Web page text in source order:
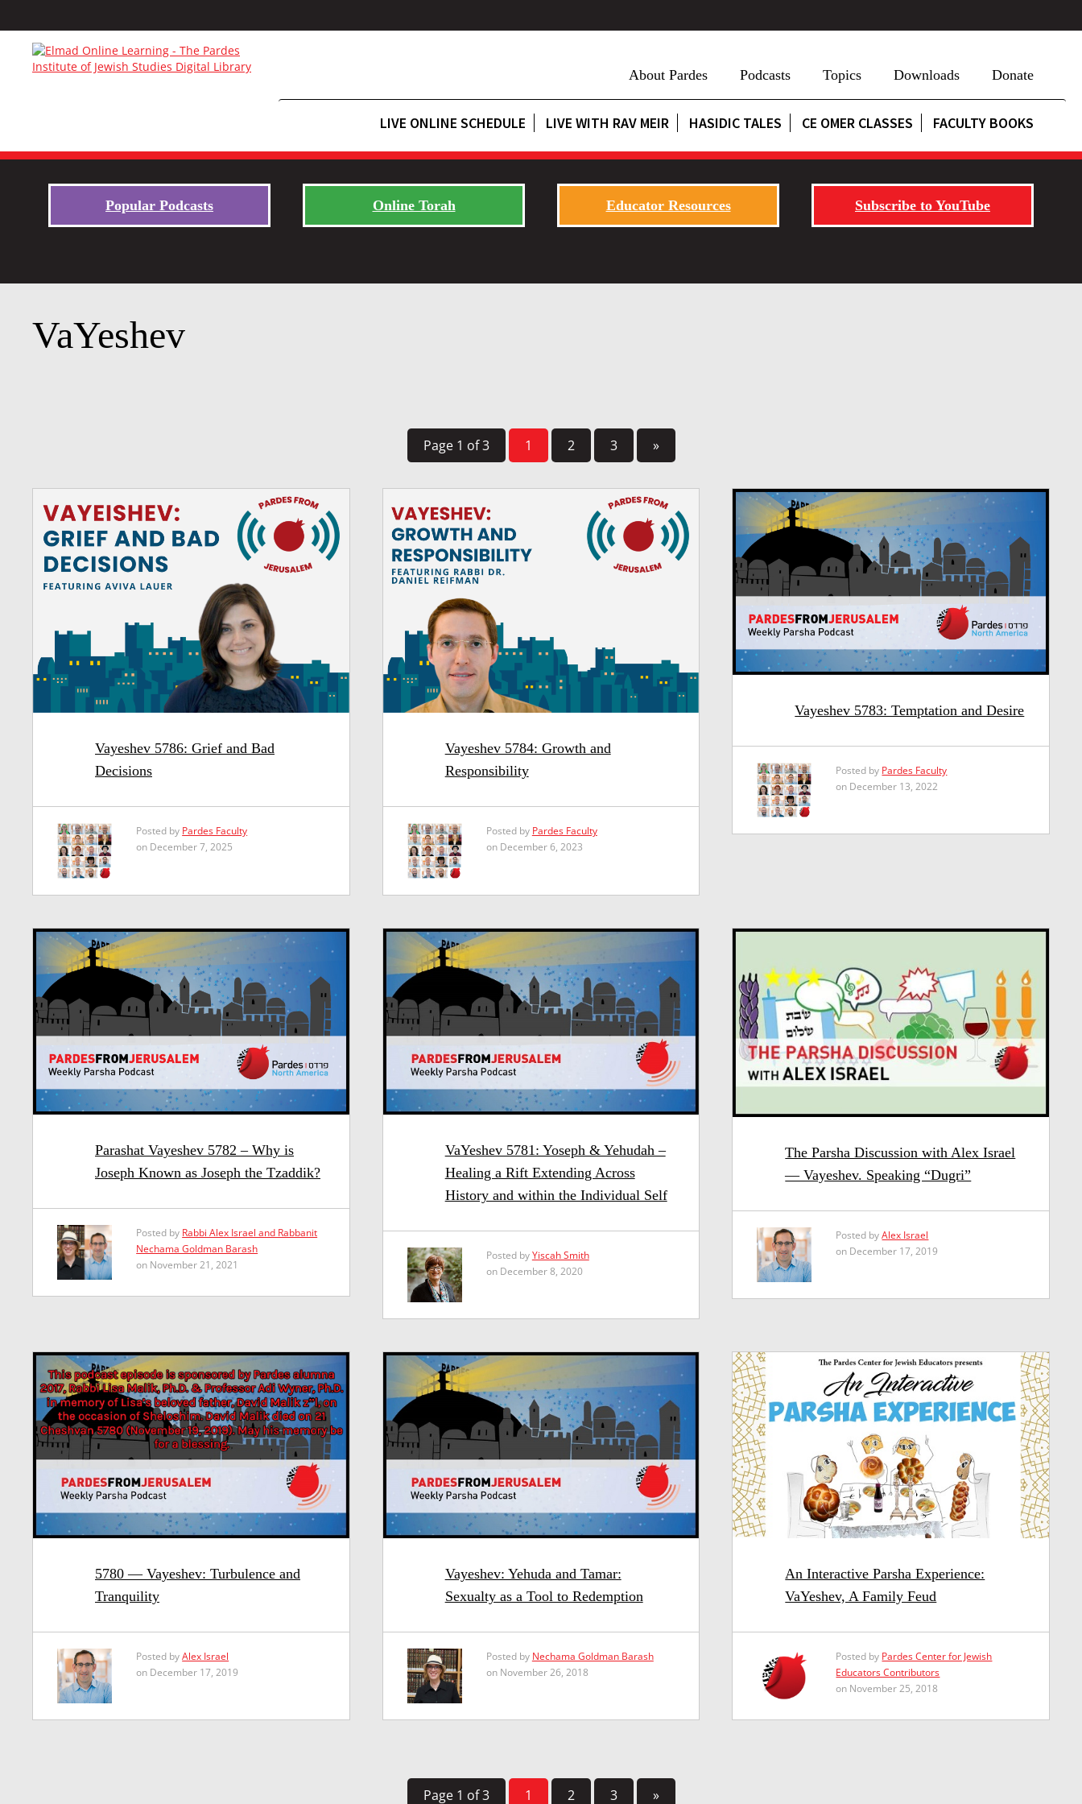
About Pardes Podcasts Topics Downloads Donate
LIVE ONLINE SCHEDULE LIVE WITH RAV MEIR HASIDIC TALES CE OMER CLASSES FACULTY BOOKS
Popular Podcasts Online Torah Educator Resources Subscribe to YouTube
VaYeshev
Page 1 of 3 1 2 3 »
Vayeshev 5786: Grief and Bad
Decisions
Posted by Pardes Faculty
on December 7, 2025
Vayeshev 5784: Growth and
Responsibility
Posted by Pardes Faculty
on December 6, 2023
Vayeshev 5783: Temptation and Desire
Posted by Pardes Faculty
on December 13, 2022
Parashat Vayeshev 5782 – Why is
Joseph Known as Joseph the Tzaddik?
Posted by Rabbi Alex Israel and Rabbanit
Nechama Goldman Barash
on November 21, 2021
VaYeshev 5781: Yoseph & Yehudah –
Healing a Rift Extending Across
History and within the Individual Self
Posted byYiscah Smith
on December 8, 2020
The Parsha Discussion with Alex Israel
— Vayeshev. Speaking “Dugri”
Posted byAlex Israel
on December 17, 2019
5780 — Vayeshev: Turbulence and
Tranquility
Posted byAlex Israel
on December 17, 2019
Vayeshev: Yehuda and Tamar:
Sexualty as a Tool to Redemption
Posted by Nechama Goldman Barash
on November 26, 2018
An Interactive Parsha Experience:
VaYeshev, A Family Feud
Posted by Pardes Center for Jewish
Educators Contributors
on November 25, 2018
Page 1 of 3 1 2 3 »